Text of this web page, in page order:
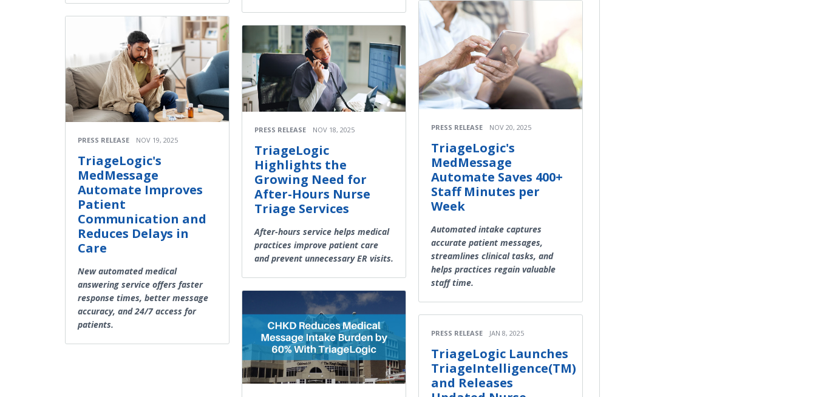
PRESS RELEASE NOV 19, 2025
TriageLogic's
MedMessage
Automate Improves
Patient
Communication and
Reduces Delays in
Care
New automated medical
answering service offers faster
response times, better message
accuracy, and 24/7 access for
patients.
PRESS RELEASE NOV 18, 2025
TriageLogic
Highlights the
Growing Need for
After-Hours Nurse
Triage Services
After-hours service helps medical
practices improve patient care
and prevent unnecessary ER visits.
PRESS RELEASE NOV 20, 2025
TriageLogic's
MedMessage
Automate Saves 400+
Staff Minutes per
Week
Automated intake captures
accurate patient messages,
streamlines clinical tasks, and
helps practices regain valuable
staff time.
PRESS RELEASE JAN 8, 2025
TriageLogic Launches
TriageIntelligence(TM)
and Releases